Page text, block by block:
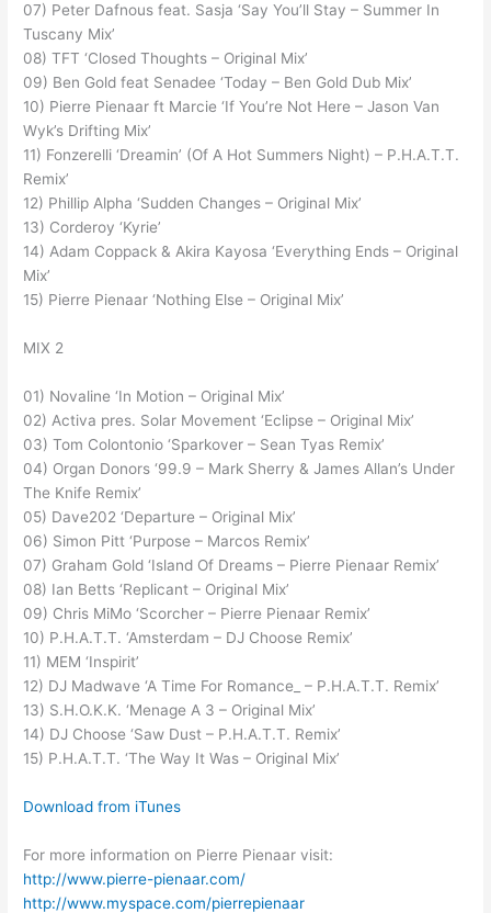
07) Peter Dafnous feat. Sasja ‘Say You’ll Stay – Summer In
Tuscany Mix’
08) TFT ‘Closed Thoughts – Original Mix’
09) Ben Gold feat Senadee ‘Today – Ben Gold Dub Mix’
10) Pierre Pienaar ft Marcie ‘If You’re Not Here – Jason Van
Wyk’s Drifting Mix’
11) Fonzerelli ‘Dreamin’ (Of A Hot Summers Night) – P.H.A.T.T.
Remix’
12) Phillip Alpha ‘Sudden Changes – Original Mix’
13) Corderoy ‘Kyrie’
14) Adam Coppack & Akira Kayosa ‘Everything Ends – Original
Mix’
15) Pierre Pienaar ‘Nothing Else – Original Mix’
MIX 2
01) Novaline ‘In Motion – Original Mix’
02) Activa pres. Solar Movement ‘Eclipse – Original Mix’
03) Tom Colontonio ‘Sparkover – Sean Tyas Remix’
04) Organ Donors ‘99.9 – Mark Sherry & James Allan’s Under
The Knife Remix’
05) Dave202 ‘Departure – Original Mix’
06) Simon Pitt ‘Purpose – Marcos Remix’
07) Graham Gold ‘Island Of Dreams – Pierre Pienaar Remix’
08) Ian Betts ‘Replicant – Original Mix’
09) Chris MiMo ‘Scorcher – Pierre Pienaar Remix’
10) P.H.A.T.T. ‘Amsterdam – DJ Choose Remix’
11) MEM ‘Inspirit’
12) DJ Madwave ‘A Time For Romance_ – P.H.A.T.T. Remix’
13) S.H.O.K.K. ‘Menage A 3 – Original Mix’
14) DJ Choose ‘Saw Dust – P.H.A.T.T. Remix’
15) P.H.A.T.T. ‘The Way It Was – Original Mix’
Download from iTunes
For more information on Pierre Pienaar visit:
http://www.pierre-pienaar.com/
http://www.myspace.com/pierrepienaar